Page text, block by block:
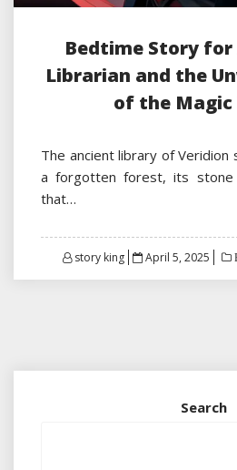
Bedtime Story for
Librarian and the
of the Magic
The ancient library of
a forgotten forest, its stone
that…
story king
Posted
April 5, 2025
Search